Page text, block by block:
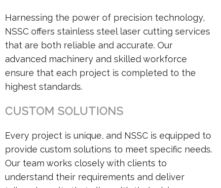
Harnessing the power of precision technology,
NSSC offers stainless steel laser cutting services
that are both reliable and accurate. Our
advanced machinery and skilled workforce
ensure that each project is completed to the
highest standards.
CUSTOM SOLUTIONS
Every project is unique, and NSSC is equipped to
provide custom solutions to meet specific needs.
Our team works closely with clients to
understand their requirements and deliver